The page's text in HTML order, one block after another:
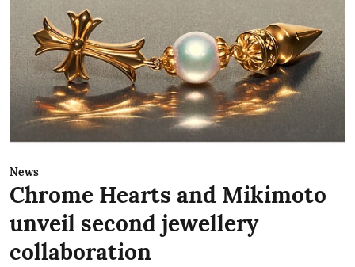
News
Chrome Hearts and Mikimoto
unveil second jewellery
collaboration